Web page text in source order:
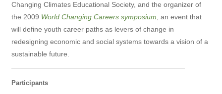
Changing Climates Educational Society, and the organizer of
the 2009 World Changing Careers symposium , an event that
will define youth career paths as levers of change in
redesigning economic and social systems towards a vision of a
sustainable future.
Participants